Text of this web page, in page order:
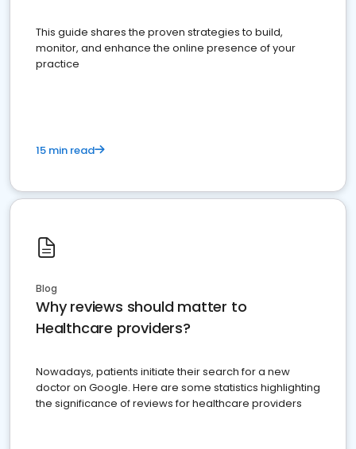
This guide shares the proven strategies to build,
monitor, and enhance the online presence of your
practice
15 min read
Blog
Why reviews should matter to
Healthcare providers?
Nowadays, patients initiate their search for a new
doctor on Google. Here are some statistics highlighting
the significance of reviews for healthcare providers